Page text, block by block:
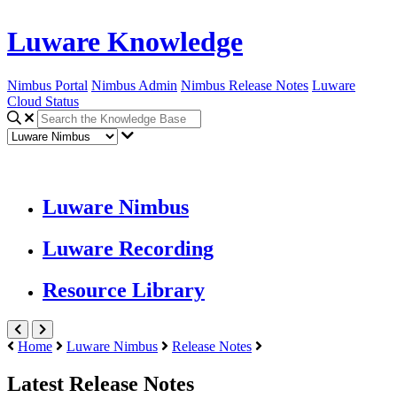
Luware Knowledge
Nimbus Portal Nimbus Admin Nimbus Release Notes Luware
Cloud Status
Luware Nimbus
Luware Recording
Resource Library
Home Luware Nimbus Release Notes
Latest Release Notes